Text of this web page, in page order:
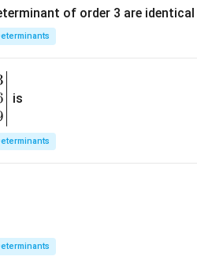
of order 3 are
is